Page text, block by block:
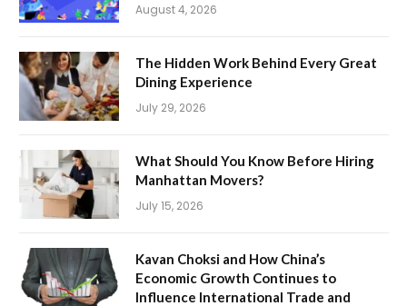
August 4, 2026
The Hidden Work Behind Every Great
Dining Experience
July 29, 2026
What Should You Know Before Hiring
Manhattan Movers?
July 15, 2026
Kavan Choksi and How China’s
Economic Growth Continues to
Influence International Trade and